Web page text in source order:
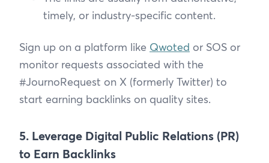
timely, or industry-specific content.
Sign up on a platform like Qwoted or SOS or
monitor requests associated with the
#JournoRequest on X (formerly Twitter) to
start earning backlinks on quality sites.
5. Leverage Digital Public Relations (PR)
to Earn Backlinks